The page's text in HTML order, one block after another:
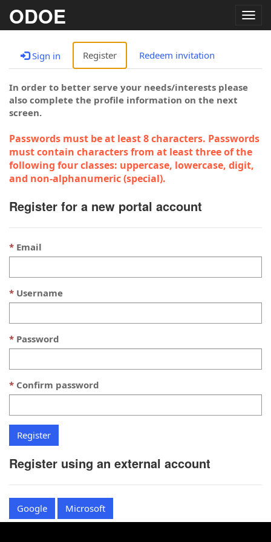
ODOE
Sign in Register Redeem invitation
In order to better serve your needs/interests please
also complete the profile information on the next
screen.
Passwords must be at least 8 characters. Passwords
must contain characters from at least three of the
following four classes: uppercase, lowercase, digit,
and non-alphanumeric (special).
Register for a new portal account
Email
Username
Password
Confirm password
Register using an external account
Google Microsoft